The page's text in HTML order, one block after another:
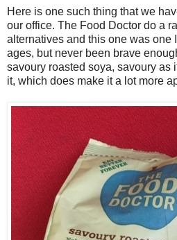
Here is one such thing that we
our office. The Food Doctor do a
alternatives and this one was one
ages, but never been brave
savoury roasted soya, savoury as
it, which does make it a lot more